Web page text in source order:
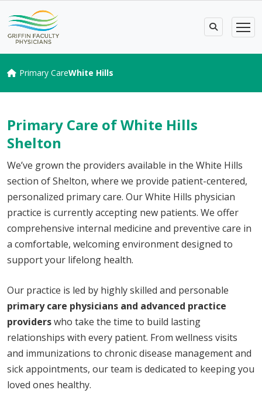
Primary CareWhite Hills
Primary Care of White Hills
Shelton
We’ve grown the providers available in the White Hills
section of Shelton, where we provide patient-centered,
personalized primary care. Our White Hills physician
practice is currently accepting new patients. We offer
comprehensive internal medicine and preventive care in
a comfortable, welcoming environment designed to
support your lifelong health.
Our practice is led by highly skilled and personable
primary care physicians and advanced practice
providerswho take the time to build lasting
relationships with every patient. From wellness visits
and immunizations to chronic disease management and
sick appointments, our team is dedicated to keeping you
loved ones healthy.